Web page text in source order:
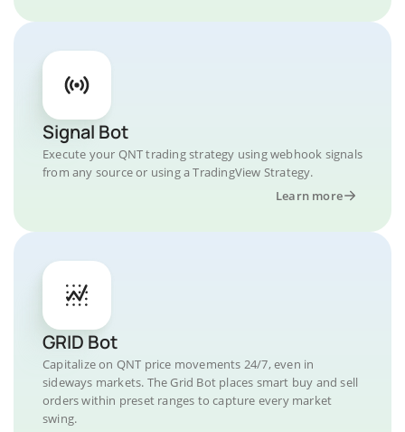
Signal Bot
Execute your QNT trading strategy using webhook signals
from any source or using a TradingView Strategy.
Learn more
GRID Bot
Capitalize on QNT price movements 24/7, even in
sideways markets. The Grid Bot places smart buy and sell
orders within preset ranges to capture every market
swing.